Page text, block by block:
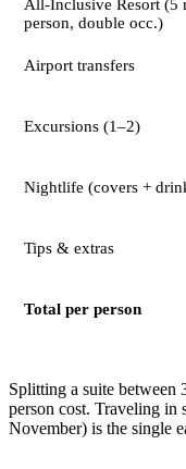
All-Inclusive Resort (5
person, double occ.)
Airport transfers
Excursions (1–2)
Nightlife (covers +
Tips & extras
Total per person
Splitting a suite between
person cost. Traveling in
November) is the single